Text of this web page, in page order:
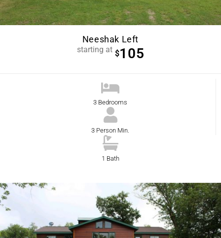
Neeshak Left
starting at $105
3 Bedrooms
3 Person Min.
1 Bath